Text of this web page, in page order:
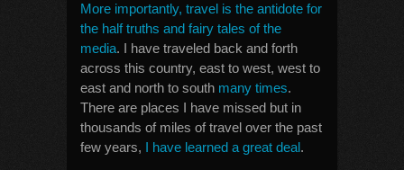
More importantly, travel is the antidote for
the half truths and fairy tales of the
media. I have traveled back and forth
across this country, east to west, west to
east and north to south many times.
There are places I have missed but in
thousands of miles of travel over the past
few years, I have learned a great deal.